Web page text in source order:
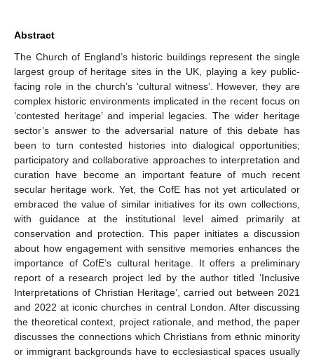
Abstract
The Church of England’s historic buildings represent the single
largest group of heritage sites in the UK, playing a key public-
facing role in the church’s ‘cultural witness’. However, they are
complex historic environments implicated in the recent focus on
‘contested heritage’ and imperial legacies. The wider heritage
sector’s answer to the adversarial nature of this debate has
been to turn contested histories into dialogical opportunities;
participatory and collaborative approaches to interpretation and
curation have become an important feature of much recent
secular heritage work. Yet, the CofE has not yet articulated or
embraced the value of similar initiatives for its own collections,
with guidance at the institutional level aimed primarily at
conservation and protection. This paper initiates a discussion
about how engagement with sensitive memories enhances the
importance of CofE’s cultural heritage. It offers a preliminary
report of a research project led by the author titled ‘Inclusive
Interpretations of Christian Heritage’, carried out between 2021
and 2022 at iconic churches in central London. After discussing
the theoretical context, project rationale, and method, the paper
discusses the connections which Christians from ethnic minority
or immigrant backgrounds have to ecclesiastical spaces usually